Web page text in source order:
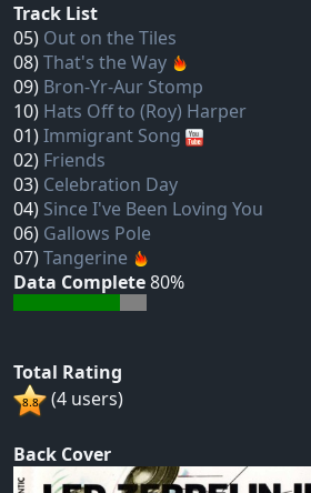
Track List
05) Out on the Tiles
08)That's the Way
09) Bron-Yr-Aur Stomp
10) Hats Off to (Roy) Harper
01)Immigrant Song
02) Friends
03) Celebration Day
04) Since I've Been Loving You
06) Gallows Pole
07)Tangerine
Data Complete80%
Total Rating
(4 users)
Back Cover